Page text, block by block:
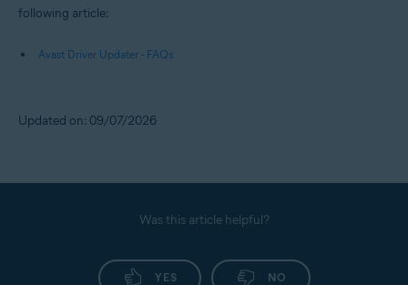
following article:
Avast Driver Updater - FAQs
Updated on: 09/07/2026
Was this article helpful?
YES NO